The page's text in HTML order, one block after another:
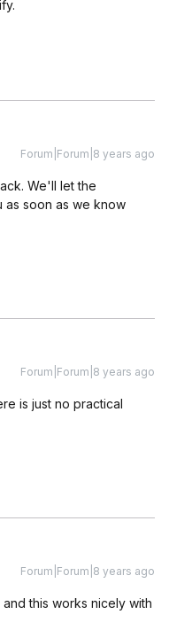
Forum|Forum|8 years ago
We'll let the
soon as we know
Forum|Forum|8 years ago
is just no practical
Forum|Forum|8 years ago
this works nicely with